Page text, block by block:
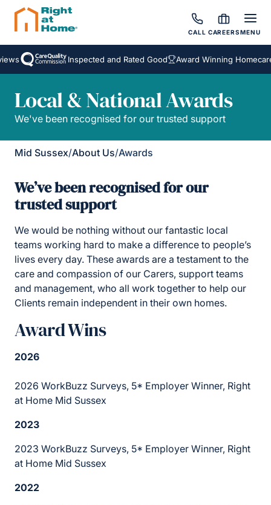
CALL CAREERSMENU
Inspected and Rated Good Award Winning Homecare
Local & National Awards
We've been recognised for our trusted support
Mid Sussex/About Us/Awards
We’ve been recognised for our
trusted support
We would be nothing without our fantastic local
teams working hard to make a difference to people’s
lives every day. These awards are a testament to the
care and compassion of our Carers, support teams
and management, who all work together to help our
Clients remain independent in their own homes.
Award Wins
2026
2026 WorkBuzz Surveys, 5* Employer Winner, Right
at Home Mid Sussex
2023
2023 WorkBuzz Surveys, 5* Employer Winner, Right
at Home Mid Sussex
2022